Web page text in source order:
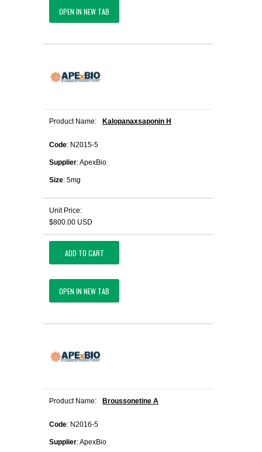
OPEN IN NEW TAB
Product Name: Kalopanaxsaponin H
Code: N2015-5
Supplier: ApexBio
Size: 5mg
Unit Price:
$800.00 USD
ADD TO CART
OPEN IN NEW TAB
Product Name: Broussonetine A
Code: N2016-5
Supplier: ApexBio